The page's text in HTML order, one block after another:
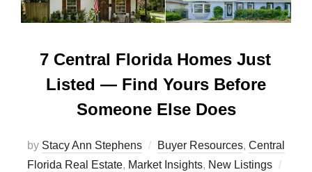
7 Central Florida Homes Just
Listed — Find Yours Before
Someone Else Does
by Stacy Ann Stephens Buyer Resources, Central
Florida Real Estate, Market Insights, New Listings